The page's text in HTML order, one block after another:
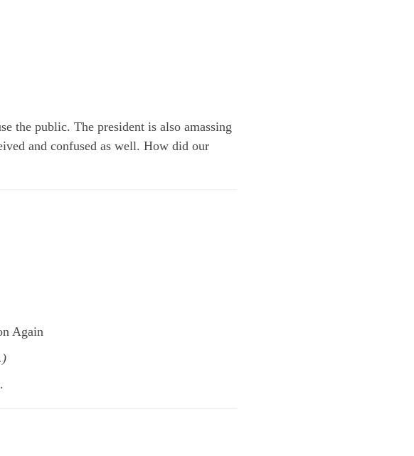
the public. The president is also amassing
and confused as well. How did our
Again